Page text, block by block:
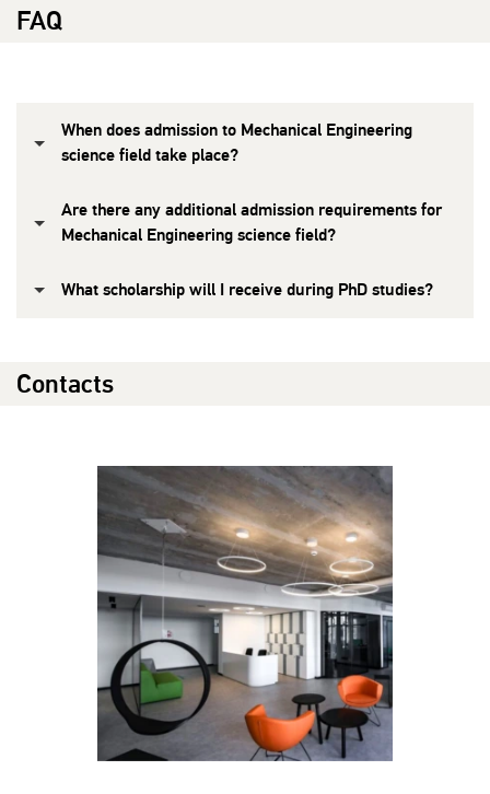
FAQ
When does admission to Mechanical Engineering
science field take place?
Are there any additional admission requirements for
Mechanical Engineering science field?
What scholarship will I receive during PhD studies?
Contacts